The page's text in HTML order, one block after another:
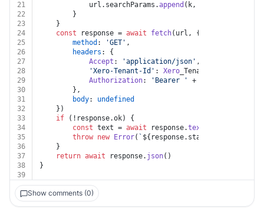
21
			url.
searchParams .append (k, v)
22
		}
23
	}
24
const response = await fetch(url, {
25
method : 'GET' ,
26
headers : {
27
Accept : 'application/json' ,
28
'Xero-Tenant-Id' : Xero _Tenant_Id,
29
Authorization: 'Bearer ' + auth.
30
		},
31
body: undefined
32
	})
33
if (!response.ok) {
34
const text = await response.text
35
throw new Error( ` ${response.status}
36
	}
37
return await response. json()
38
}
39
Show comments (0)